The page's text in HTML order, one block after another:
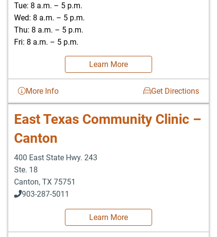
Tue: 8 a.m. – 5 p.m.
Wed: 8 a.m. – 5 p.m.
Thu: 8 a.m. – 5 p.m.
Fri: 8 a.m. – 5 p.m.
Learn More
More Info Get Directions
East Texas Community Clinic –
Canton
400 East State Hwy. 243
Ste. 18
Canton, TX 75751
903-287-5011
Learn More